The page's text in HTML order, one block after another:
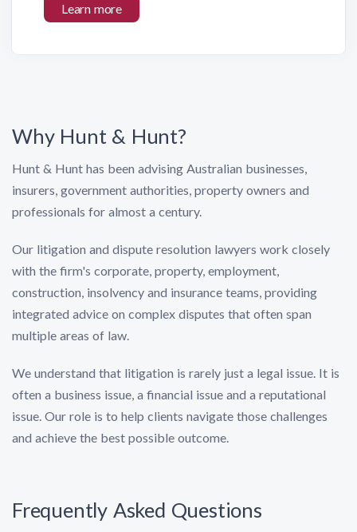
Learn more
Why Hunt & Hunt?
Hunt & Hunt has been advising Australian businesses,
insurers, government authorities, property owners and
professionals for almost a century.
Our litigation and dispute resolution lawyers work closely
with the firm's corporate, property, employment,
construction, insolvency and insurance teams, providing
integrated advice on complex disputes that often span
multiple areas of law.
We understand that litigation is rarely just a legal issue. It is
often a business issue, a financial issue and a reputational
issue. Our role is to help clients navigate those challenges
and achieve the best possible outcome.
Frequently Asked Questions